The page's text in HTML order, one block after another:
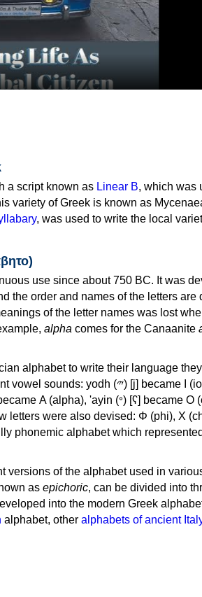
Video
a script known as Linear B, which was
variety of Greek is known as
, was used to write the local
use since about 750 BC. It was
the order and names of the letters are
of the letter names was lost
alpha comes for the Canaanite
alphabet to write their language
(𐤉) [j] became Ι (iota), waw (𐤅)
phonemic alphabet which
versions of the alphabet used in
as epichoric, can be divided into
into the modern Greek
alphabet, other alphabets of ancient